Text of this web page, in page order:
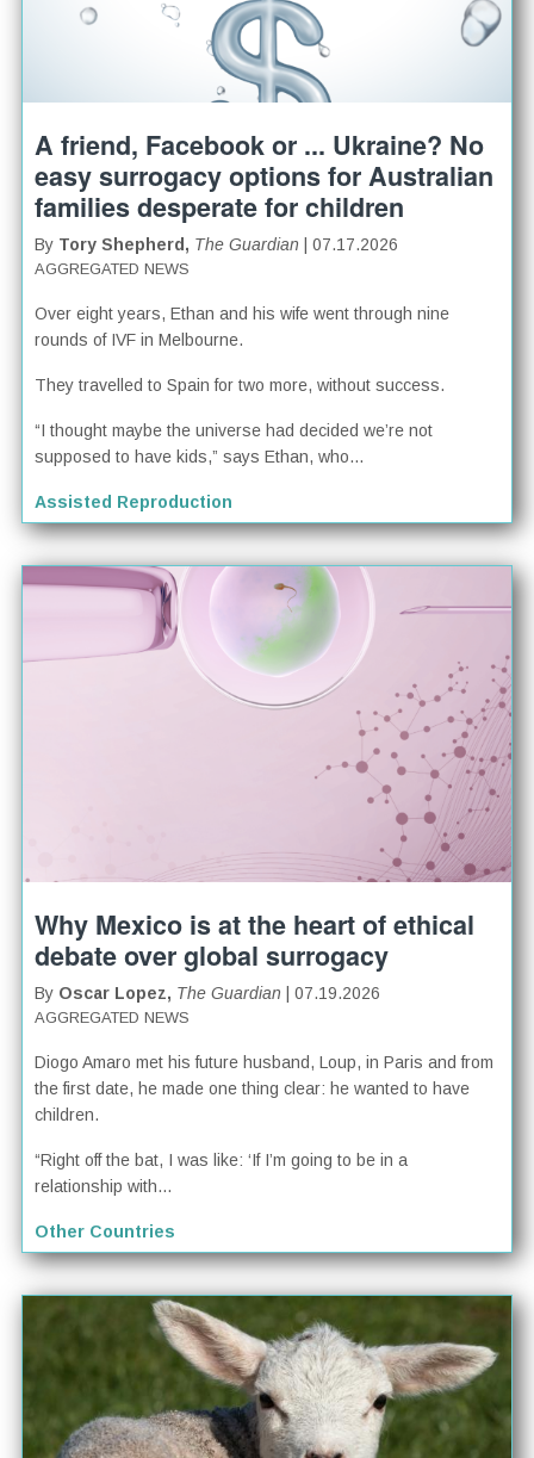
A friend, Facebook or ... Ukraine? No
easy surrogacy options for Australian
families desperate for children
By Tory Shepherd, The Guardian | 07.17.2026
AGGREGATED NEWS
Over eight years, Ethan and his wife went through nine
rounds of IVF in Melbourne.
They travelled to Spain for two more, without success.
“I thought maybe the universe had decided we’re not
supposed to have kids,” says Ethan, who...
Assisted Reproduction
Why Mexico is at the heart of ethical
debate over global surrogacy
By Oscar Lopez, The Guardian | 07.19.2026
AGGREGATED NEWS
Diogo Amaro met his future husband, Loup, in Paris and from
the first date, he made one thing clear: he wanted to have
children.
“Right off the bat, I was like: ‘If I’m going to be in a
relationship with...
Other Countries